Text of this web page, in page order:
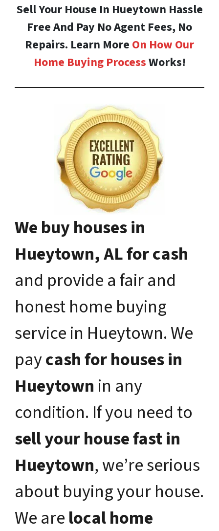
Sell Your House In Hueytown Hassle
Free And Pay No Agent Fees, No
Repairs. Learn More On How Our
Home Buying ProcessWorks!
We buy houses in
Hueytown, AL for cash
and provide a fair and
honest home buying
service in Hueytown. We
paycash for houses in
Hueytown in any
condition. If you need to
sell your house fast in
Hueytown, we’re serious
about buying your house.
We arelocal home